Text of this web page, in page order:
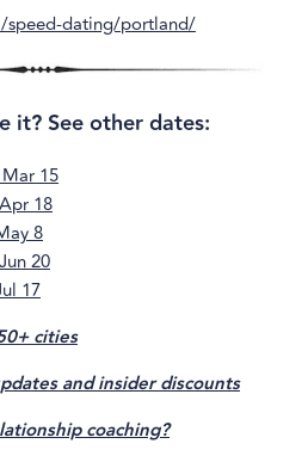
speed-dating/portland/
it? See other dates:
15
18
8
20
17
cities
and insider discounts
coaching?